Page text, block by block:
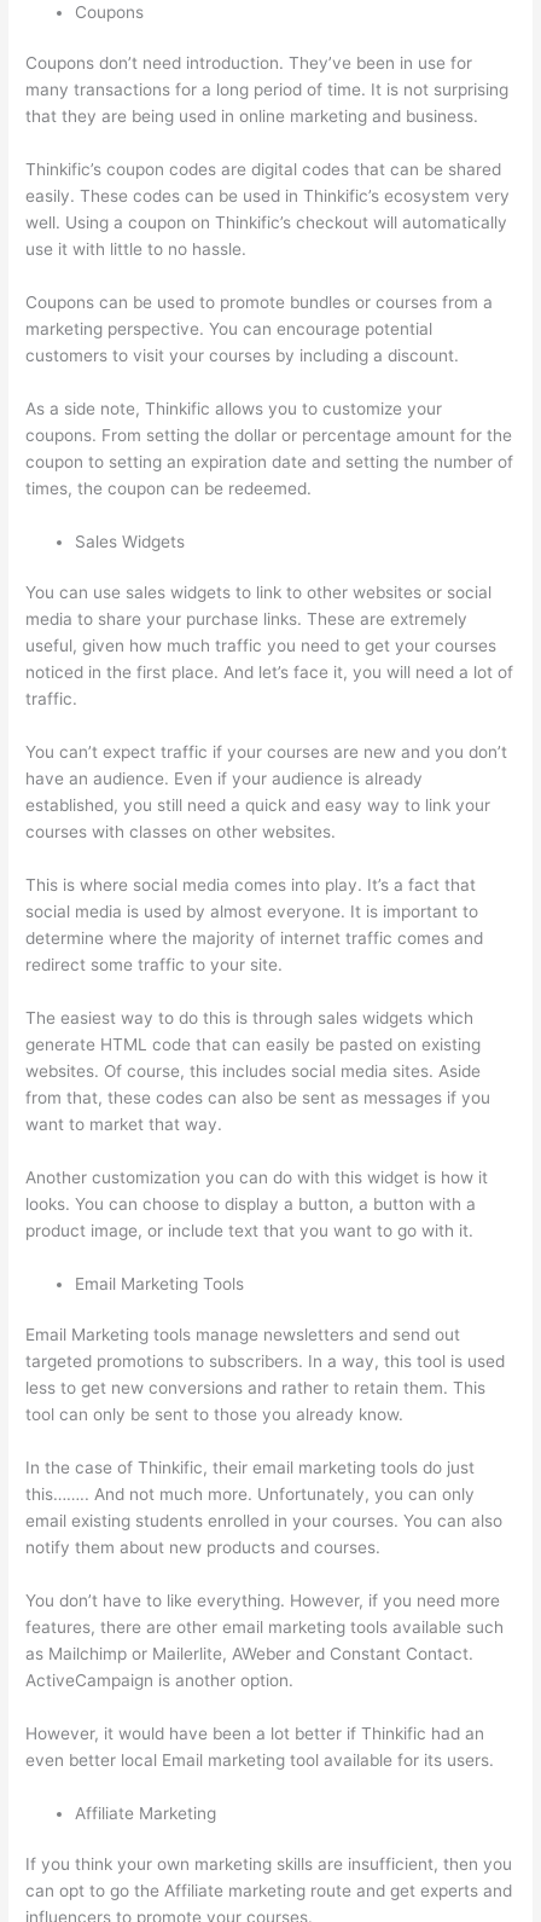
Coupons
Coupons don’t need introduction. They’ve been in use for
many transactions for a long period of time. It is not surprising
that they are being used in online marketing and business.
Thinkific’s coupon codes are digital codes that can be shared
easily. These codes can be used in Thinkific’s ecosystem very
well. Using a coupon on Thinkific’s checkout will automatically
use it with little to no hassle.
Coupons can be used to promote bundles or courses from a
marketing perspective. You can encourage potential
customers to visit your courses by including a discount.
As a side note, Thinkific allows you to customize your
coupons. From setting the dollar or percentage amount for the
coupon to setting an expiration date and setting the number of
times, the coupon can be redeemed.
Sales Widgets
You can use sales widgets to link to other websites or social
media to share your purchase links. These are extremely
useful, given how much traffic you need to get your courses
noticed in the first place. And let’s face it, you will need a lot of
traffic.
You can’t expect traffic if your courses are new and you don’t
have an audience. Even if your audience is already
established, you still need a quick and easy way to link your
courses with classes on other websites.
This is where social media comes into play. It’s a fact that
social media is used by almost everyone. It is important to
determine where the majority of internet traffic comes and
redirect some traffic to your site.
The easiest way to do this is through sales widgets which
generate HTML code that can easily be pasted on existing
websites. Of course, this includes social media sites. Aside
from that, these codes can also be sent as messages if you
want to market that way.
Another customization you can do with this widget is how it
looks. You can choose to display a button, a button with a
product image, or include text that you want to go with it.
Email Marketing Tools
Email Marketing tools manage newsletters and send out
targeted promotions to subscribers. In a way, this tool is used
less to get new conversions and rather to retain them. This
tool can only be sent to those you already know.
In the case of Thinkific, their email marketing tools do just
this…….. And not much more. Unfortunately, you can only
email existing students enrolled in your courses. You can also
notify them about new products and courses.
You don’t have to like everything. However, if you need more
features, there are other email marketing tools available such
as Mailchimp or Mailerlite, AWeber and Constant Contact.
ActiveCampaign is another option.
However, it would have been a lot better if Thinkific had an
even better local Email marketing tool available for its users.
Affiliate Marketing
If you think your own marketing skills are insufficient, then you
can opt to go the Affiliate marketing route and get experts and
influencers to promote your courses.